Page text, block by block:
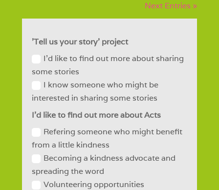
Next Entries »
'Tell us your story' project
I'd like to find out more about sharing
some stories
I know someone who might be
interested in sharing some stories
I'd like to find out more about Acts
Refering someone who might benefit
from a little kindness
Becoming a kindness advocate and
spreading the word
Volunteering opportunities